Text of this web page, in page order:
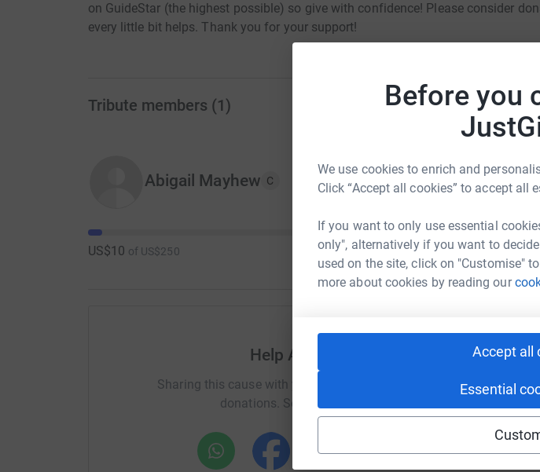
Before you
We use cookies to enrich and
Click “Accept all cookies” to accept all
If you want to only use essential
only", alternatively if you want to
used on the site, click on "Customise"
more about cookies by reading our
Accept all
Essential
on GuideStar (the highest possible) so give with confidence! Please consider
every little bit helps. Thank you for your support!
Tribute members (1 )
Abigail Mayhew C
US$10 of US$250
Help Abigail Mayhew's team
Sharing this cause with your network could help raise up to 5x more
donations. Select a platform to make it happen: